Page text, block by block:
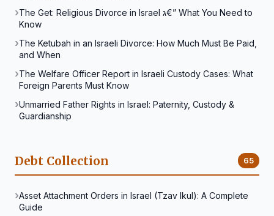
The Get: Religious Divorce in Israel ג€” What You Need to
Know
The Ketubah in an Israeli Divorce: How Much Must Be Paid,
and When
The Welfare Officer Report in Israeli Custody Cases: What
Foreign Parents Must Know
Unmarried Father Rights in Israel: Paternity, Custody &
Guardianship
Debt Collection 65
Asset Attachment Orders in Israel (Tzav Ikul): A Complete
Guide